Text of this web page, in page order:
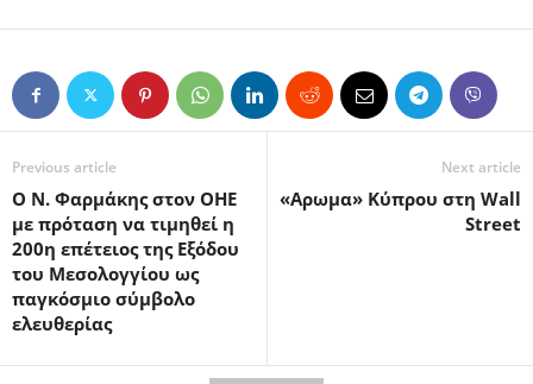
Previous article
Ο Ν. Φαρμάκης στον ΟΗΕ
με πρόταση να τιμηθεί η
200η επέτειος της Εξόδου
του Μεσολογγίου ως
παγκόσμιο σύμβολο
ελευθερίας
Next article
«Αρωμα» Κύπρου στη Wall
Street